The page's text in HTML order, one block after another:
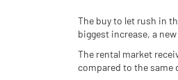
The buy to let rush in
biggest increase, a
The rental market
compared to the same